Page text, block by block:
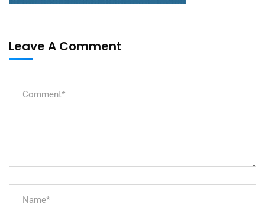
Leave A Comment